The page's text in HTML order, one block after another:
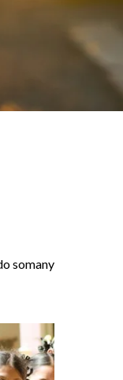
somany